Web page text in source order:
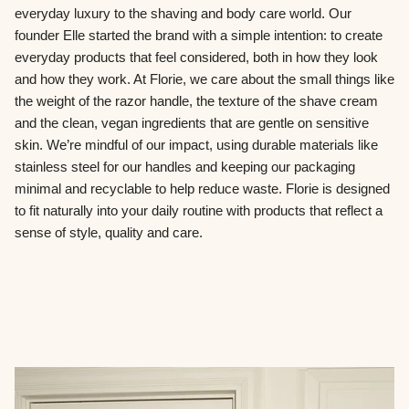
everyday luxury to the shaving and body care world. Our
founder Elle started the brand with a simple intention: to create
everyday products that feel considered, both in how they look
and how they work. At Florie, we care about the small things like
the weight of the razor handle, the texture of the shave cream
and the clean, vegan ingredients that are gentle on sensitive
skin. We’re mindful of our impact, using durable materials like
stainless steel for our handles and keeping our packaging
minimal and recyclable to help reduce waste. Florie is designed
to fit naturally into your daily routine with products that reflect a
sense of style, quality and care.